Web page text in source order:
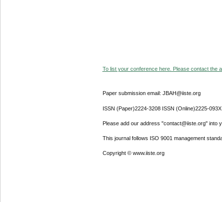
To list your conference here. Please contact the
Paper submission email: JBAH@iiste.org
ISSN (Paper)2224-3208 ISSN (Online)2225-093X
Please add our address "contact@iiste.org" into
This journal follows ISO 9001 management
Copyright © www.iiste.org